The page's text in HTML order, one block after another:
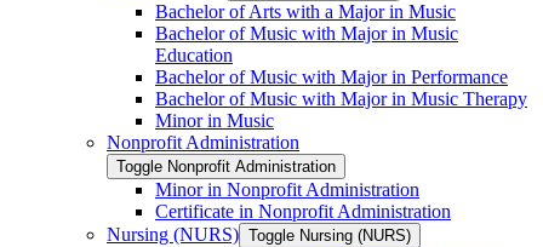
Bachelor of Arts with a Major in Music
Bachelor of Music with Major in Music
Education
Bachelor of Music with Major in Performance
Bachelor of Music with Major in Music Therapy
Minor in Music
Nonprofit Administration
Toggle Nonprofit Administration
Minor in Nonprofit Administration
Certificate in Nonprofit Administration
Nursing (NURS) Toggle Nursing (NURS)